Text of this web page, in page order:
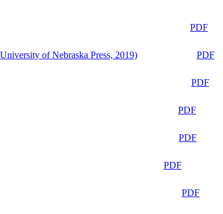
PDF
of Nebraska Press, 2019)
PDF
PDF
PDF
PDF
PDF
PDF